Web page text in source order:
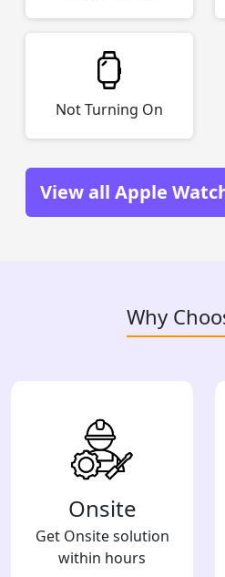
Not Turning On
View all Apple
Why
Onsite
Get Onsite solution
within hours